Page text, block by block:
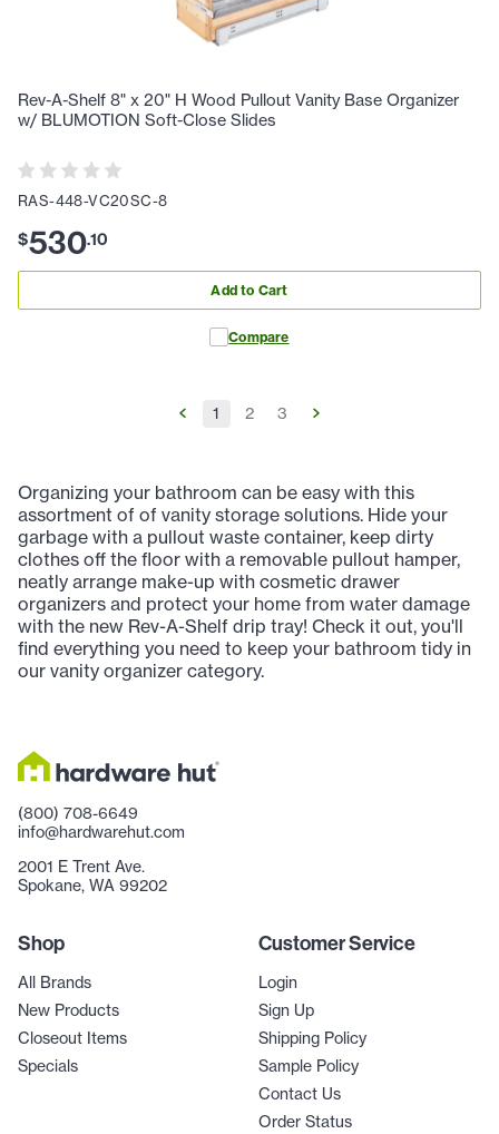
Rev-A-Shelf 8" x 20" H Wood Pullout Vanity Base Organizer
w/ BLUMOTION Soft-Close Slides
RAS-448-VC20SC-8
$530.10
Add to Cart
Compare
1 2 3
Organizing your bathroom can be easy with this
assortment of of vanity storage solutions. Hide your
garbage with a pullout waste container, keep dirty
clothes off the floor with a removable pullout hamper,
neatly arrange make-up with cosmetic drawer
organizers and protect your home from water damage
with the new Rev-A-Shelf drip tray! Check it out, you'll
find everything you need to keep your bathroom tidy in
our vanity organizer category.
(800) 708-6649
info@hardwarehut.com
2001 E Trent Ave.
Spokane, WA 99202
Shop
All Brands
New Products
Closeout Items
Specials
Customer Service
Login
Sign Up
Shipping Policy
Sample Policy
Contact Us
Order Status